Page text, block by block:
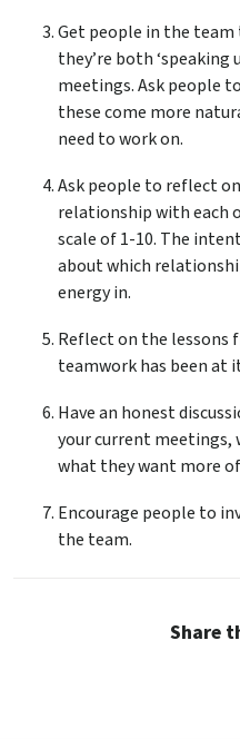
Get people in the
they’re both ‘speaking
meetings. Ask people
these come more
need to work on.
Ask people to reflect
relationship with each
scale of 1-10. The
about which
energy in.
Reflect on the lessons
teamwork has been at
Have an honest
your current meetings,
what they want more
Encourage people to
the team.
Share